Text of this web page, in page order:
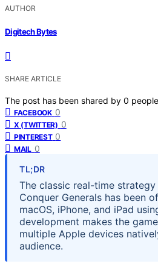
AUTHOR
Digitech Bytes
SHARE ARTICLE
The post has been shared by 0
FACEBOOK 0
X (TWITTER) 0
PINTEREST 0
MAIL 0
TL;DR
The classic real-time
Conquer Generals has been
macOS, iPhone, and iPad
development makes the
multiple Apple devices
audience.